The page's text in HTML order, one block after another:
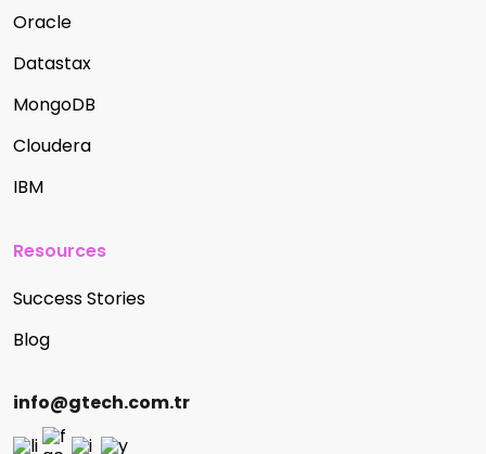
Oracle
Datastax
MongoDB
Cloudera
IBM
Resources
Success Stories
Blog
info@gtech.com.tr